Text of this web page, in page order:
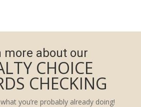
more about our
CHOICE
CHECKING
you’re probably already doing!